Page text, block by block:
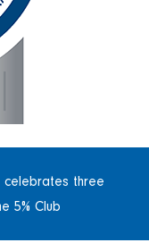
celebrates three
5% Club